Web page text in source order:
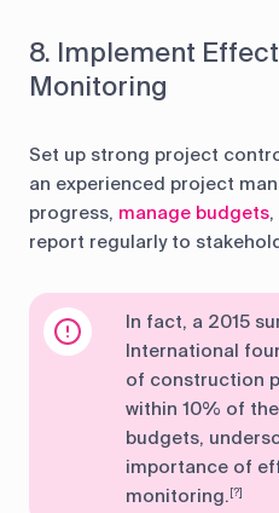
8. Implement
Monitoring
Set up strong project
an experienced project
progress, manage budgets
report regularly to
In fact, a 2015
International
of construction
within 10% of
budgets,
importance of
monitoring. [?]